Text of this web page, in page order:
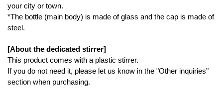
your city or town.
*The bottle (main body) is made of glass and the cap is made of
steel.
[About the dedicated stirrer]
This product comes with a plastic stirrer.
If you do not need it, please let us know in the "Other inquiries"
section when purchasing.